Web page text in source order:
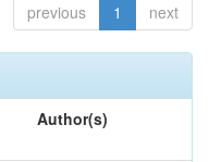
previous 1 next
Author(s)